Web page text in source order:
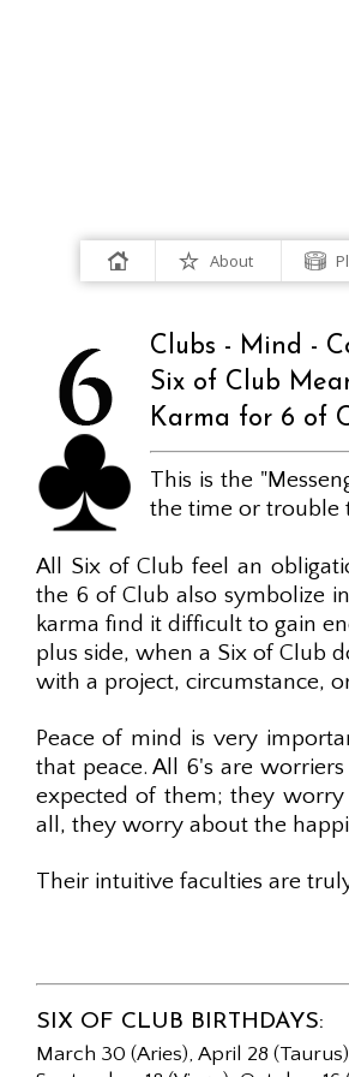
About
Clubs - Mind -
Six of Club
Karma for 6 of
This is the
the time or trouble
All Six of Club feel an
the 6 of Club also symbolize
karma find it difficult to gain
plus side, when a Six of Club
with a project, circumstance,
Peace of mind is very
that peace. All 6's are
expected of them; they
all, they worry about the
Their intuitive faculties are
SIX OF CLUB BIRTHDAYS:
March 30 (Aries), April 28